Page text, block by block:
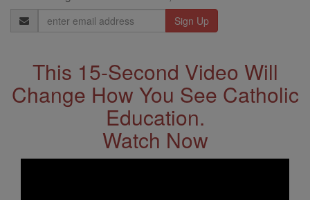
Email
Address
This 15-Second Video Will
Change How You See Catholic
Education.
Watch Now